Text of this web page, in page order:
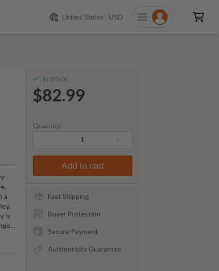
United States | USD
ADD TO CART
a
is
…
IN STOCK
$82.99
Quantity:
Add to cart
Fast Shipping
Buyer Protection
Secure Payment
Authenticity Guarantee